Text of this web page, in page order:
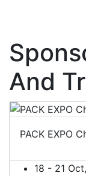
And
PACK EXPO
18 - 21